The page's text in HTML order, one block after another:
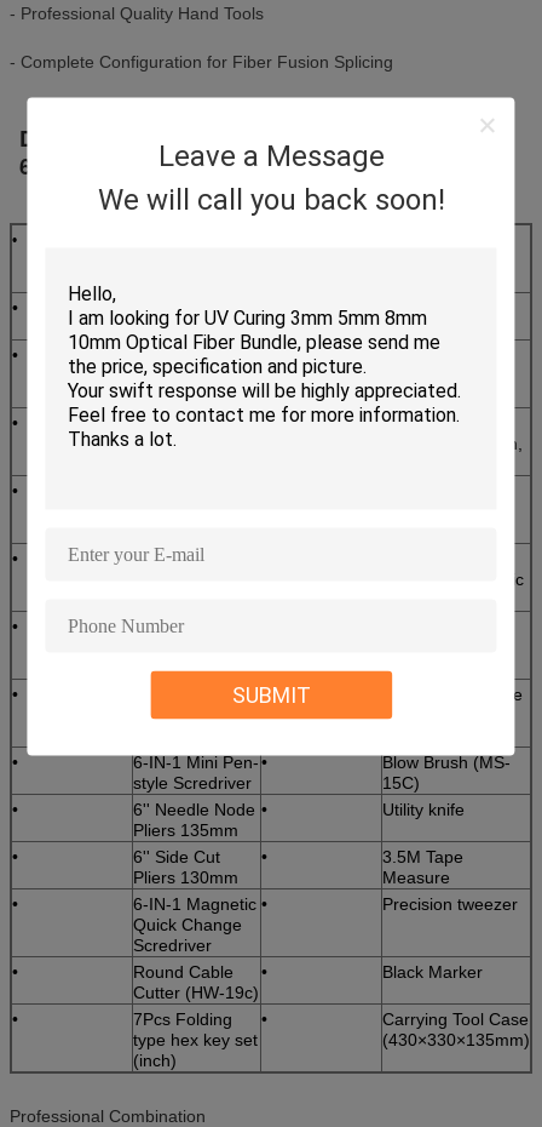
Leave a Message
We will call you back soon!
SUBMIT
- Professional Quality Hand Tools
- Complete Configuration for Fiber Fusion Splicing
Deluxe Fiber Optic Splicing Tool Kit KF -
6500
Kit Contents
•
•
Optical Fiber
Jacket Stripper
•
6" Adjustable
wrench
•
Fiber optic
kevlar
cutter(KS-1)
•
Fusion
60mm
•
Pocket Visual
Fault Locator
•
Fiber Cleaning
Wipes 7.5*7.5mm,
•
•
Universal fiber
Tipped Fiber Optic
•
Longitudinal
Slitter KMS-K
•
Buffer tube
• 3M Electrical Tape
•
6-IN-1 Mini Pen-
style Scredriver
•
Blow Brush (MS-
15C)
•
6'' Needle Node
Pliers 135mm
• Utility knife
•
6'' Side Cut
Pliers 130mm
•
3.5M Tape
Measure
•
6-IN-1 Magnetic
Quick Change
Scredriver
• Precision tweezer
•
Round Cable
Cutter (HW-19c)
• Black Marker
•
7Pcs Folding
type hex key set
(inch)
•
Carrying Tool Case
(430×330×135mm)
Professional Combination